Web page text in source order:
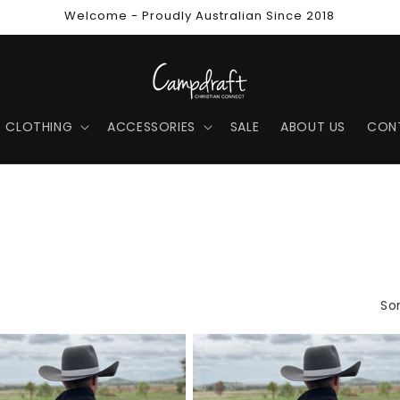
Welcome - Proudly Australian Since 2018
CLOTHING ACCESSORIES SALE ABOUT US